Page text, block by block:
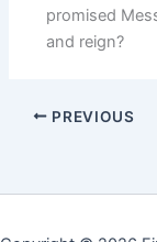
promised
and reign?
PREVIOUS